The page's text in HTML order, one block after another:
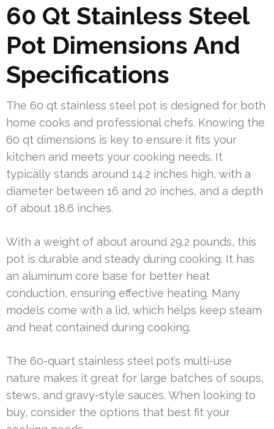
60 Qt Stainless Steel
Pot Dimensions And
Specifications
The 60 qt stainless steel pot is designed for both
home cooks and professional chefs. Knowing the
60 qt dimensions is key to ensure it fits your
kitchen and meets your cooking needs. It
typically stands around 14.2 inches high, with a
diameter between 16 and 20 inches, and a depth
of about 18.6 inches.
With a weight of about around 29.2 pounds, this
pot is durable and steady during cooking. It has
an aluminum core base for better heat
conduction, ensuring effective heating. Many
models come with a lid, which helps keep steam
and heat contained during cooking.
The 60-quart stainless steel pot’s multi-use
nature makes it great for large batches of soups,
stews, and gravy-style sauces. When looking to
buy, consider the options that best fit your